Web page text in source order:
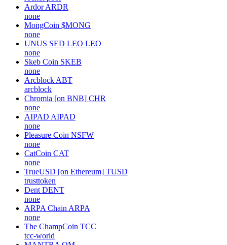
Ardor ARDR
none
MongCoin $MONG
none
UNUS SED LEO LEO
none
Skeb Coin SKEB
none
Arcblock ABT
arcblock
Chromia [on BNB] CHR
none
AIPAD AIPAD
none
Pleasure Coin NSFW
none
CatCoin CAT
none
TrueUSD [on Ethereum] TUSD
trusttoken
Dent DENT
none
ARPA Chain ARPA
none
The ChampCoin TCC
tcc-world